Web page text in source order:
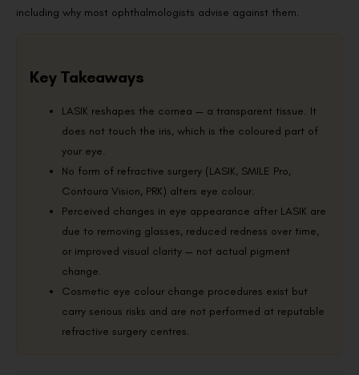
including why most ophthalmologists advise against them.
Key Takeaways
LASIK reshapes the cornea — a transparent tissue. It
does not touch the iris, which is the coloured part of
your eye.
No form of refractive surgery (LASIK, SMILE Pro,
Contoura Vision, PRK) alters eye colour.
Perceived changes in eye appearance after LASIK are
due to removing glasses, reduced redness over time,
or improved visual clarity — not actual pigment
change.
Cosmetic eye colour change procedures exist but
carry serious risks and are not performed at reputable
refractive surgery centres.